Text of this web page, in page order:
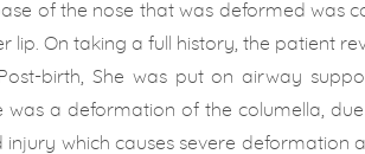
of the nose that was deformed was
lip. On taking a full history, the patient
birth, She was put on airway
was a deformation of the columella,
which causes severe deformation